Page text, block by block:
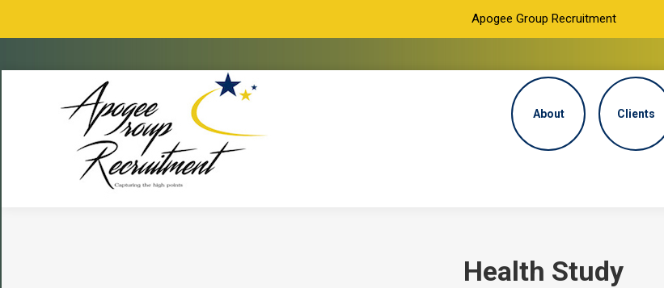
Apogee Group Recruitment
About Clients
Health Study